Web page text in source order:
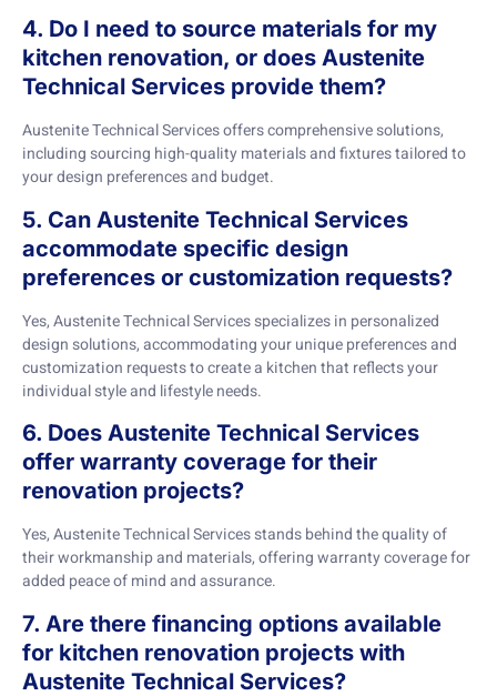
4. Do I need to source materials for my
kitchen renovation, or does Austenite
Technical Services provide them?
Austenite Technical Services offers comprehensive solutions,
including sourcing high-quality materials and fixtures tailored to
your design preferences and budget.
5. Can Austenite Technical Services
accommodate specific design
preferences or customization requests?
Yes, Austenite Technical Services specializes in personalized
design solutions, accommodating your unique preferences and
customization requests to create a kitchen that reflects your
individual style and lifestyle needs.
6. Does Austenite Technical Services
offer warranty coverage for their
renovation projects?
Yes, Austenite Technical Services stands behind the quality of
their workmanship and materials, offering warranty coverage for
added peace of mind and assurance.
7. Are there financing options available
for kitchen renovation projects with
Austenite Technical Services?